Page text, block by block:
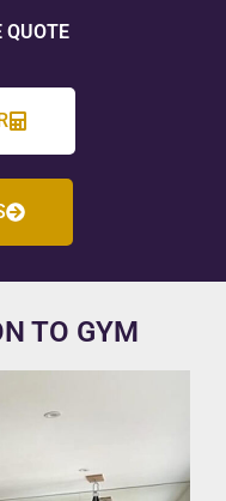
QUOTE
TO GYM